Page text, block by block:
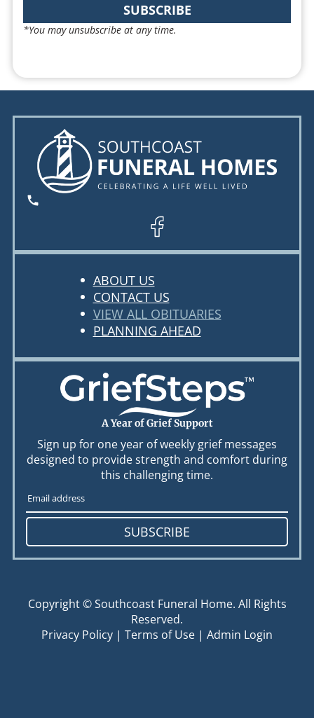
SUBSCRIBE
*You may unsubscribe at any time.
ABOUT US
CONTACT US
VIEW ALL OBITUARIES
PLANNING AHEAD
A Year of Grief Support
Sign up for one year of weekly grief messages
designed to provide strength and comfort during
this challenging time.
SUBSCRIBE
Copyright ©Southcoast Funeral Home. All Rights
Reserved.
Privacy Policy | Terms of Use | Admin Login